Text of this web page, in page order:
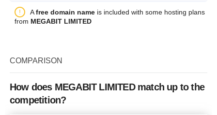
Backup +
More details
Plan Name
Price
1GB VPS
Afree domain name is included with some hosting plans
from MEGABIT LIMITED
COMPARISON
How does MEGABIT LIMITED match up to the
competition?